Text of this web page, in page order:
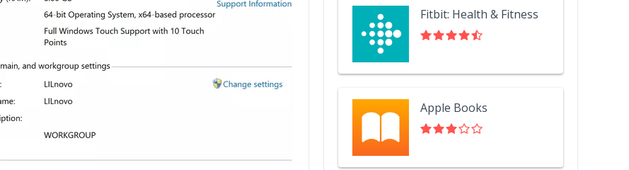
Fitbit: Health & Fitness
Apple Books